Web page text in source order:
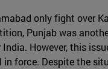
only fight over
Punjab was
However, this
force. Despite the